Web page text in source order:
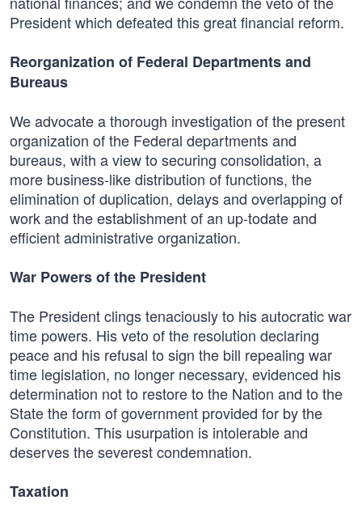
President which defeated this great financial reform.
Reorganization of Federal Departments and
Bureaus
We advocate a thorough investigation of the present
organization of the Federal departments and
bureaus, with a view to securing consolidation, a
more business-like distribution of functions, the
elimination of duplication, delays and overlapping of
work and the establishment of an up-todate and
efficient administrative organization.
War Powers of the President
The President clings tenaciously to his autocratic war
time powers. His veto of the resolution declaring
peace and his refusal to sign the bill repealing war
time legislation, no longer necessary, evidenced his
determination not to restore to the Nation and to the
State the form of government provided for by the
Constitution. This usurpation is intolerable and
deserves the severest condemnation.
Taxation